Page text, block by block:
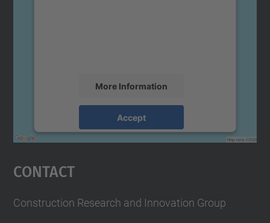
More Information
Accept
Contact
Construction Research and Innovation Group